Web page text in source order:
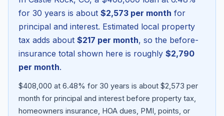
Blog
for 30 years is about $2,573 per month for
principal and interest. Estimated local property
tax adds about $217 per month, so the before-
insurance total shown here is roughly $2,790
per month.
$408,000 at 6.48% for 30 years is about $2,573 per
month for principal and interest before property tax,
homeowners insurance, HOA dues, PMI, points, or